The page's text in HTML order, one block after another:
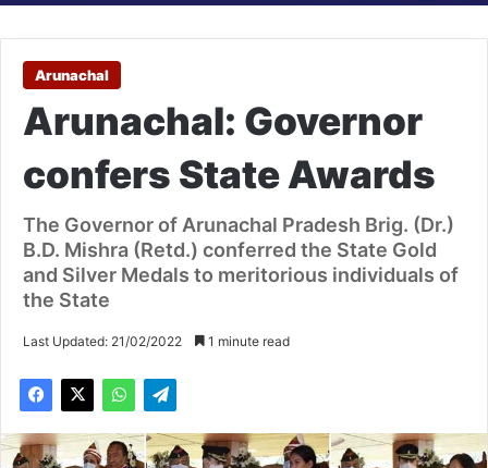
Arunachal
Arunachal: Governor
confers State Awards
The Governor of Arunachal Pradesh Brig. (Dr.)
B.D. Mishra (Retd.) conferred the State Gold
and Silver Medals to meritorious individuals of
the State
Last Updated: 21/02/2022 1 minute read